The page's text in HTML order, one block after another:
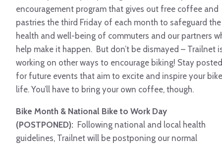
encouragement program that gives out free coffee and
pastries the third Friday of each month to safeguard the
health and well-being of commuters and our partners
help make it happen. But don’t be dismayed – Trailnet
working on other ways to encourage biking! Stay posted
for future events that aim to excite and inspire your bike
life. You’ll have to bring your own coffee, though.
Bike Month & National Bike to Work Day
(POSTPONED): Following national and local health
guidelines, Trailnet will be postponing our normal